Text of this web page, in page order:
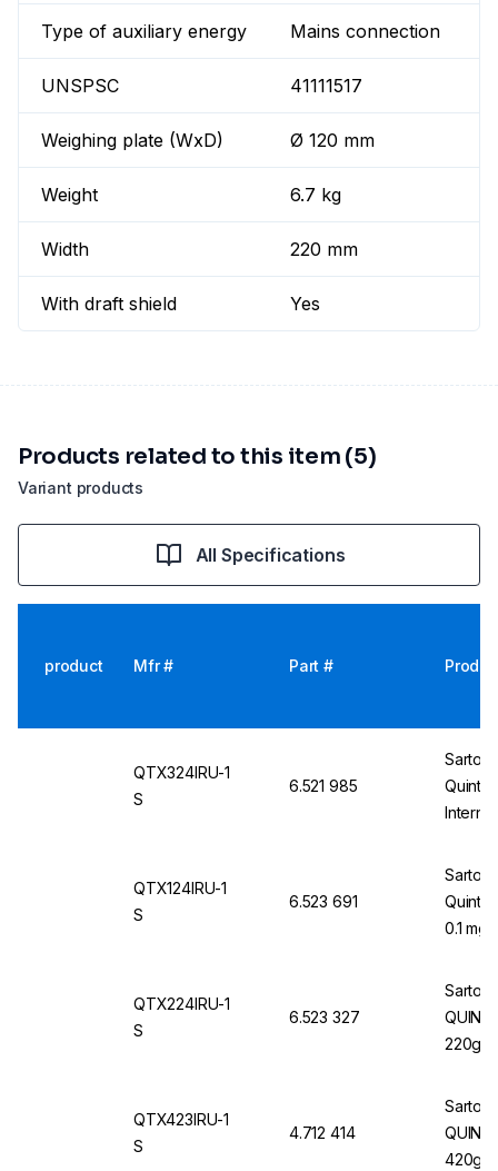
Type of auxiliary energy Mains connection
UNSPSC 41111517
Weighing plate (WxD) Ø 120 mm
Weight 6.7 kg
Width 220 mm
With draft shield Yes
Variant products
Products related to this item (5)
All Specifications
product Mfr # Part #
QTX324IRU-1
S
6.521 985
E2
QTX124IRU-1
S
6.523 691
Quintix
0.1
60Hz,
QTX224IRU-1
S
6.523 327
220g/
QTX423IRU-1
S
4.712 414
420g/